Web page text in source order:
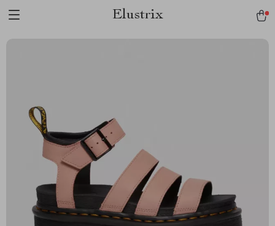
Elustrix